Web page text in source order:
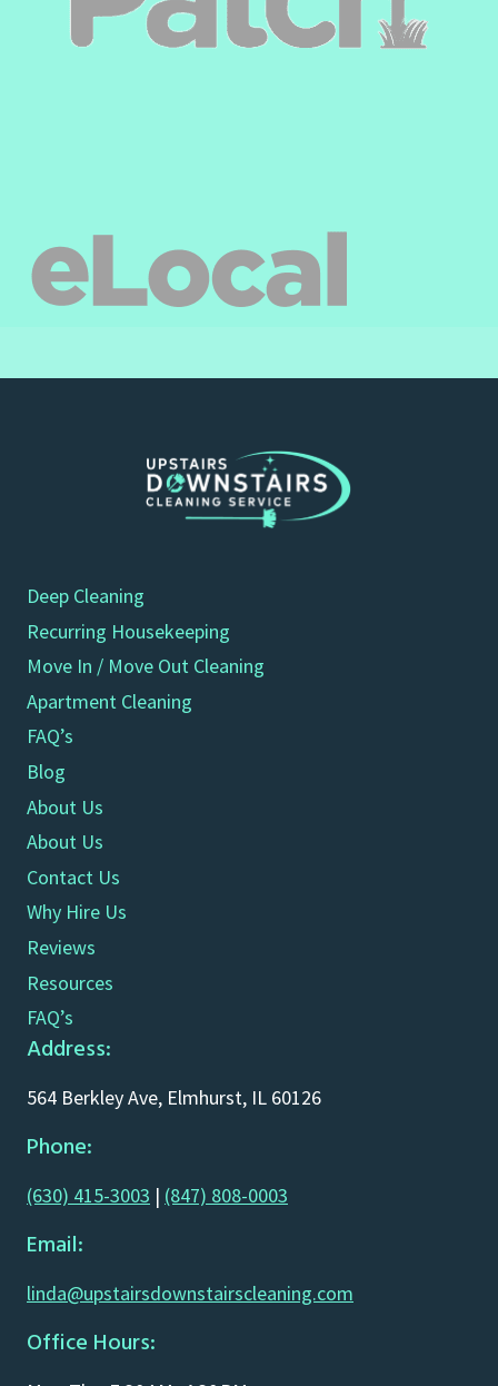
Deep Cleaning
Recurring Housekeeping
Move In / Move Out Cleaning
Apartment Cleaning
FAQ’s
Blog
About Us
About Us
Contact Us
Why Hire Us
Reviews
Resources
FAQ’s
Address:
564 Berkley Ave, Elmhurst, IL 60126
Phone:
(630) 415-3003 | (847) 808-0003
Email:
linda@upstairsdownstairscleaning.com
Office Hours: